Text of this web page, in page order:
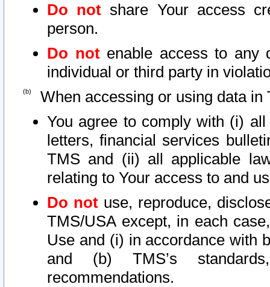
Do not share Your access
person.
Do notenable access to any
individual or third party in
When accessing or using data in
You agree to comply with (i)
letters, financial services
TMS and (ii) all applicable
relating to Your access to and
Do not use, reproduce,
TMS/USA except, in each
Use and (i) in accordance with
and (b) TMS’s
recommendations.